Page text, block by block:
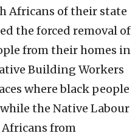
Africans of their state
the forced removal of
from their homes in
Building Workers
where black people
the Native Labour
Africans from